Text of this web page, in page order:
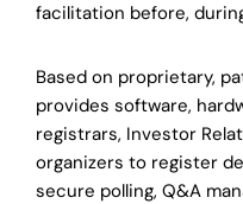
facilitation before,
Based on proprietary,
provides software,
registrars, Investor
organizers to register
secure polling, Q&A